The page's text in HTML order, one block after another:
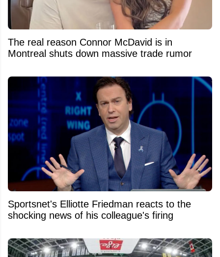
The real reason Connor McDavid is in
Montreal shuts down massive trade rumor
Sportsnet's Elliotte Friedman reacts to the
shocking news of his colleague's firing